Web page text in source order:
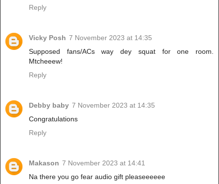
Reply
Vicky Posh 7 November 2023 at 14:35
Supposed fans/ACs way dey squat for one room.
Mtcheeew!
Reply
Debby baby 7 November 2023 at 14:35
Congratulations
Reply
Makason 7 November 2023 at 14:41
Na there you go fear audio gift pleaseeeeee